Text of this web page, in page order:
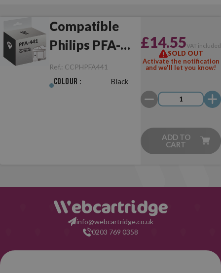
Compatible
Philips PFA-
441 Black
Ref.: CCPHPFA441
Colour : Black
£14.55VAT included
SOLD OUT
Activate the notification
and we'll let you know!
ADD TO
CART
info@webcartridge.co.uk
0203 769 0358